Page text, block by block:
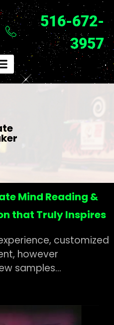
516-672-
3957
Mind Reading &
that Truly Inspires
customized
however
samples…